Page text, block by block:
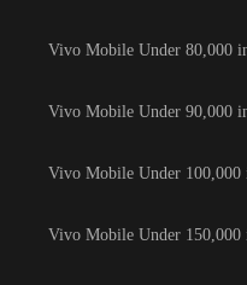
Vivo Mobile Under 80,000
Vivo Mobile Under 90,000
Vivo Mobile Under 100,000
Vivo Mobile Under 150,000